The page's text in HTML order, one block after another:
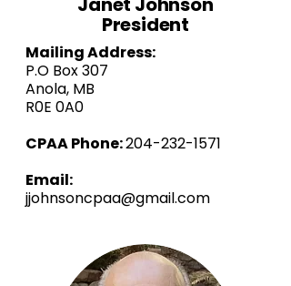
President
Mailing Address:
P.O Box 307
Anola, MB
R0E 0A0
CPAA Phone:204-232-1571
Email:
jjohnsoncpaa@gmail.com